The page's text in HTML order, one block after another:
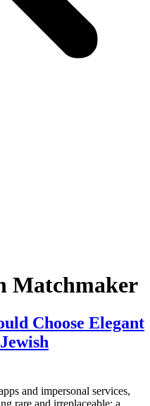
Matchmaker
Choose Elegant
and impersonal services,
rare and irreplaceable: a